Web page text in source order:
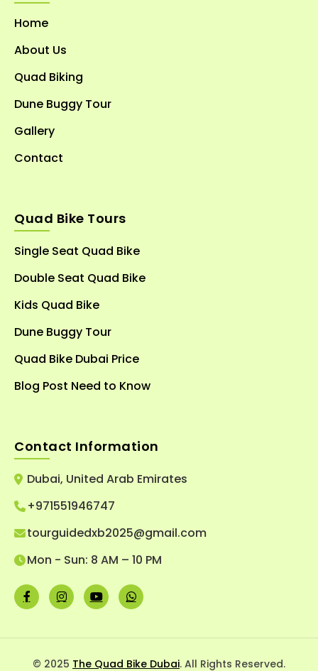
Home
About Us
Quad Biking
Dune Buggy Tour
Gallery
Contact
Quad Bike Tours
Single Seat Quad Bike
Double Seat Quad Bike
Kids Quad Bike
Dune Buggy Tour
Quad Bike Dubai Price
Blog Post Need to Know
Contact Information
Dubai, United Arab Emirates
+971551946747
tourguidedxb2025@gmail.com
Mon - Sun: 8 AM – 10 PM
© 2025 The Quad Bike Dubai. All Rights Reserved.